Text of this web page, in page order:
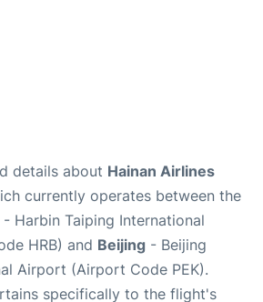
details about Hainan Airlines
currently operates between the
- Harbin Taiping International
HRB) and Beijing - Beijing
Airport (Airport Code PEK).
specifically to the flight's